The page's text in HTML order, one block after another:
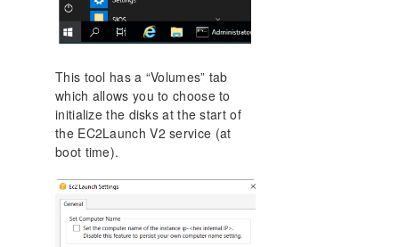
This tool has a “Volumes” tab
which allows you to choose to
initialize the disks at the start of
the EC2Launch V2 service (at
boot time).